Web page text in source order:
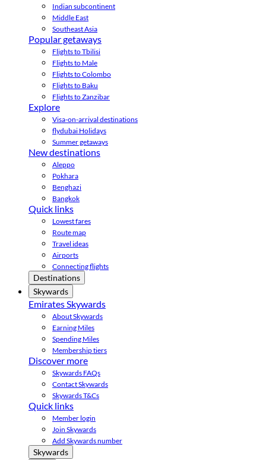
Indian subcontinent
Middle East
Southeast Asia
Popular getaways
Flights to Tbilisi
Flights to Male
Flights to Colombo
Flights to Baku
Flights to Zanzibar
Explore
Visa-on-arrival destinations
flydubai Holidays
Summer getaways
New destinations
Aleppo
Pokhara
Benghazi
Bangkok
Quick links
Lowest fares
Route map
Travel ideas
Airports
Connecting flights
Destinations
Skywards
Emirates Skywards
About Skywards
Earning Miles
Spending Miles
Membership tiers
Discover more
Skywards FAQs
Contact Skywards
Skywards T&Cs
Quick links
Member login
Join Skywards
Add Skywards number
Skywards